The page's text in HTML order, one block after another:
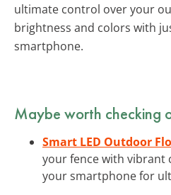
ultimate control over your
brightness and colors with
smartphone.
Maybe worth checking
Smart LED Outdoor
your fence with
your smartphone for